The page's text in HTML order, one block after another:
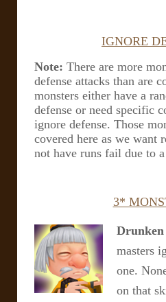
IGNORE
Note: There are more
defense attacks than are
monsters either have a
defense or need specific
ignore defense. Those
covered here as we want
not have runs fail due to
3*
masters
one.
on that